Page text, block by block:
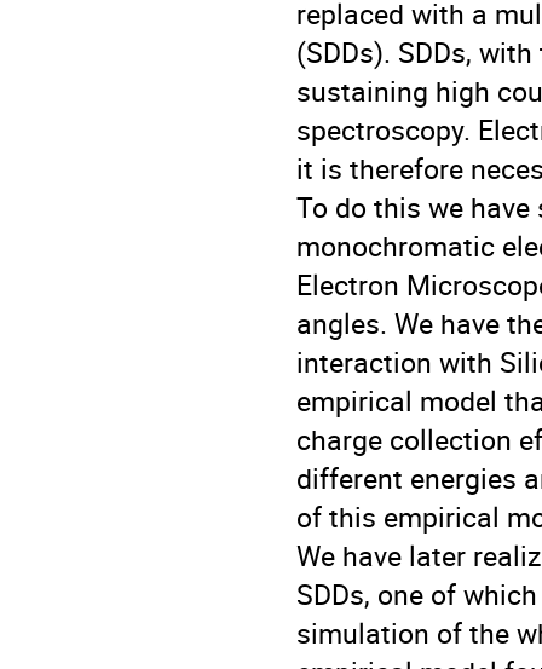
replaced with a
(SDDs). SDDs,
sustaining high
spectroscopy.
it is therefore
To do this we
monochromatic
Electron
angles. We have
interaction with
empirical model
charge collection
different energies
of this empirical
We have later
SDDs, one of
simulation of the